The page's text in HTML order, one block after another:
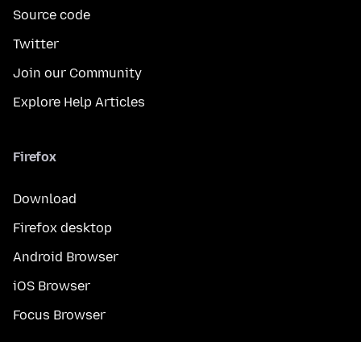
Source code
Twitter
Join our Community
Explore Help Articles
Firefox
Download
Firefox desktop
Android Browser
iOS Browser
Focus Browser